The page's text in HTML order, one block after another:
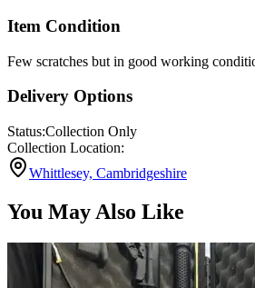
Item Condition
Few scratches but in good working
Delivery Options
Status:Collection Only
Collection Location:
Whittlesey, Cambridgeshire
You May Also Like